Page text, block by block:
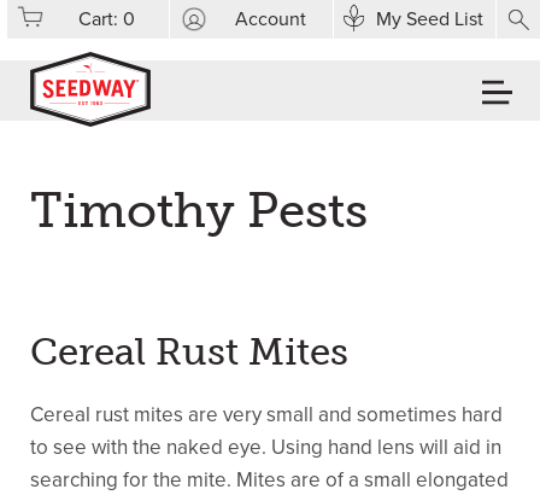
Cart:0 Account My Seed List
Timothy Pests
Cereal Rust Mites
Cereal rust mites are very small and sometimes hard
to see with the naked eye. Using hand lens will aid in
searching for the mite. Mites are of a small elongated